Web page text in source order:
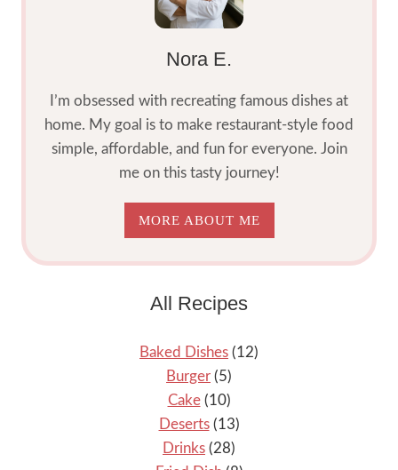
Nora E.
I’m obsessed with recreating famous dishes at
home. My goal is to make restaurant-style food
simple, affordable, and fun for everyone. Join
me on this tasty journey!
MORE ABOUT ME
All Recipes
Baked Dishes (12)
Burger (5)
Cake(10)
Deserts(13)
Drinks (28)